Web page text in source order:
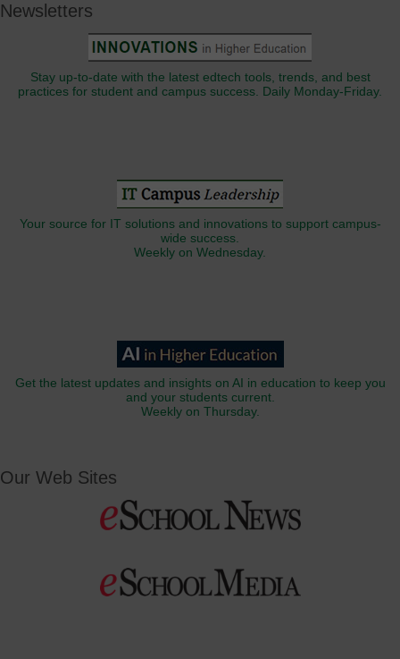
Newsletters
Stay up-to-date with the latest edtech tools, trends, and best
practices for student and campus success. Daily Monday-Friday.
Your source for IT solutions and innovations to support campus-
wide success.
Weekly on Wednesday.
Get the latest updates and insights on AI in education to keep you
and your students current.
Weekly on Thursday.
Our Web Sites